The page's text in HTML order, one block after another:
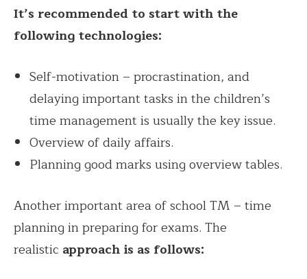
It’s recommended to start with the
following technologies:
Self-motivation – procrastination, and
delaying important tasks in the children’s
time management is usually the key issue.
Overview of daily affairs.
Planning good marks using overview tables.
Another important area of school TM – time
planning in preparing for exams. The
realistic approach is as follows: